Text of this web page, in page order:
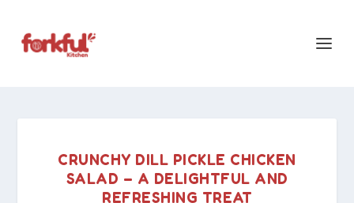
CRUNCHY DILL PICKLE CHICKEN
SALAD – A DELIGHTFUL AND
REFRESHING TREAT